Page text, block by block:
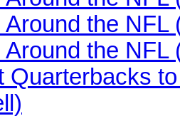
Around the NFL
Around the NFL
Quarterbacks